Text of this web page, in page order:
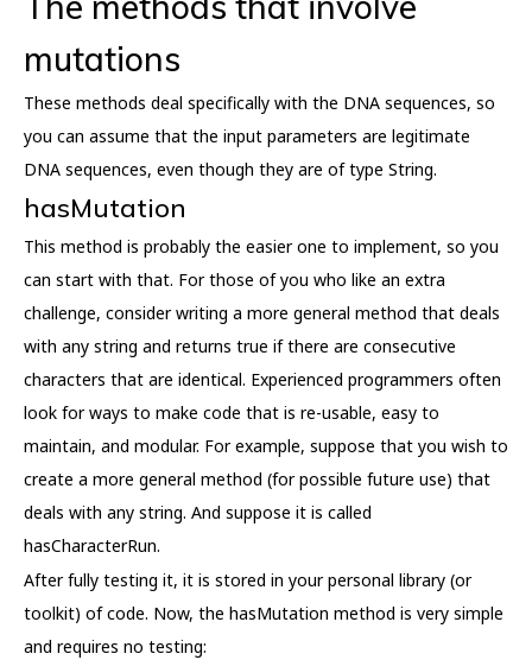
mutations
These methods deal specifically with the DNA sequences, so
you can assume that the input parameters are legitimate
DNA sequences, even though they are of type String.
hasMutation
This method is probably the easier one to implement, so you
can start with that. For those of you who like an extra
challenge, consider writing a more general method that deals
with any string and returns true if there are consecutive
characters that are identical. Experienced programmers often
look for ways to make code that is re-usable, easy to
maintain, and modular. For example, suppose that you wish to
create a more general method (for possible future use) that
deals with any string. And suppose it is called
hasCharacterRun.
After fully testing it, it is stored in your personal library (or
toolkit) of code. Now, the hasMutation method is very simple
and requires no testing: